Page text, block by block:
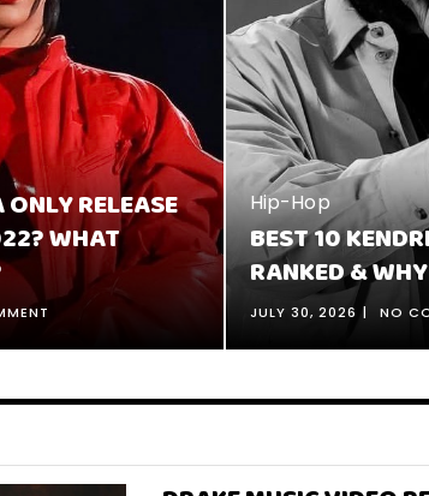
LAMAR SONGS:
HIS BEST
Hip-Hop
HOW TO TELL
TIPS FOR
JULY 26, 2026 NO